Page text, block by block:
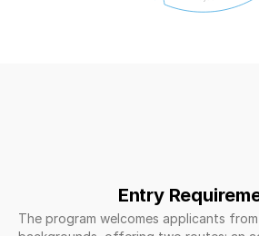
Entry
The program welcomes applicants